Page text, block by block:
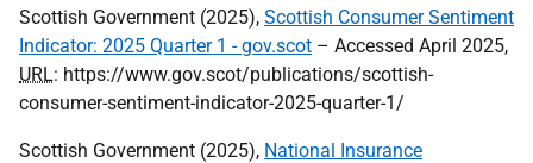
Scottish Government (2025), Scottish Consumer Sentiment
Indicator: 2025 Quarter 1 - gov.scot – Accessed April 2025,
URL: https://www.gov.scot/publications/scottish-
consumer-sentiment-indicator-2025-quarter-1/
Scottish Government (2025), National Insurance